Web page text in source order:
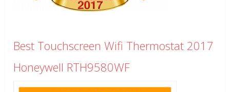
Best Touchscreen Wifi Thermostat 2017
Honeywell RTH9580WF